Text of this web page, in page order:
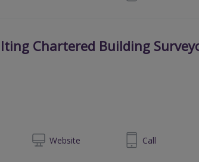
Chartered Building
Website07814 908 845 Call